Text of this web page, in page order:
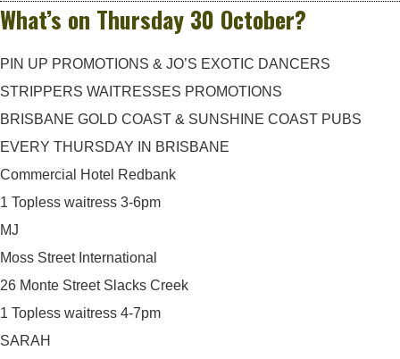
What’s on Thursday 30 October?
PIN UP PROMOTIONS & JO’S EXOTIC DANCERS
STRIPPERS WAITRESSES PROMOTIONS
BRISBANE GOLD COAST & SUNSHINE COAST PUBS
EVERY THURSDAY IN BRISBANE
Commercial Hotel Redbank
1 Topless waitress 3-6pm
MJ
Moss Street International
26 Monte Street Slacks Creek
1 Topless waitress 4-7pm
SARAH